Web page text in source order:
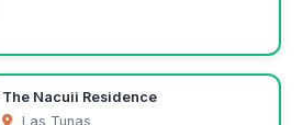
Request rates
The Nacuii Residence
Las Tunas